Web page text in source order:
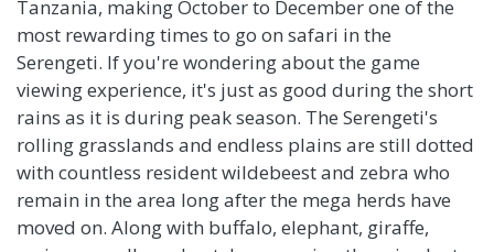
Tanzania, making October to December one of the
most rewarding times to go on safari in the
Serengeti. If you're wondering about the game
viewing experience, it's just as good during the short
rains as it is during peak season. The Serengeti's
rolling grasslands and endless plains are still dotted
with countless resident wildebeest and zebra who
remain in the area long after the mega herds have
moved on. Along with buffalo, elephant, giraffe,